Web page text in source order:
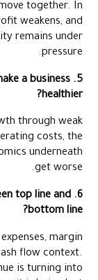
together. In
weakens, and
remains under
pressure.
a business
healthier?
through weak
costs, the
underneath
get worse.
top line and
bottom line?
margin
flow context.
is turning into